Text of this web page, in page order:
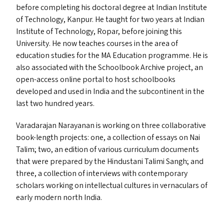
before completing his doctoral degree at Indian Institute
of Technology, Kanpur. He taught for two years at Indian
Institute of Technology, Ropar, before joining this
University. He now teaches courses in the area of
education studies for the MAEducation programme. He is
also associated with the Schoolbook Archive project, an
open-access online portal to host schoolbooks
developed and used in India and the subcontinent in the
last two hundred years.
Varadarajan Narayanan is working on three collaborative
book-length projects: one, a collection of essays on Nai
Talim; two, an edition of various curriculum documents
that were prepared by the Hindustani Talimi Sangh; and
three, a collection of interviews with contemporary
scholars working on intellectual cultures in vernaculars of
early modern north India.